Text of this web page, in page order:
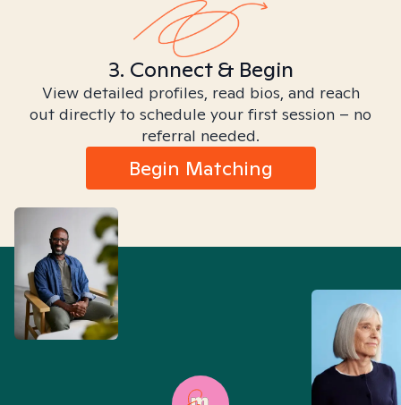
3. Connect & Begin
View detailed profiles, read bios, and reach
out directly to schedule your first session – no
referral needed.
Begin Matching